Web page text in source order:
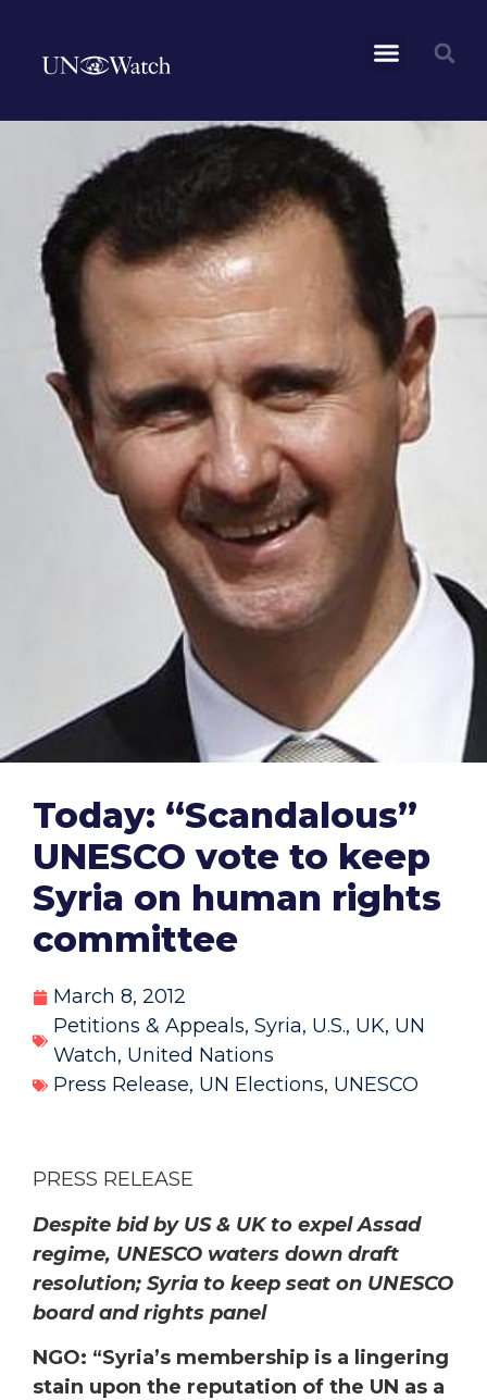
Today: “Scandalous”
UNESCO vote to keep
Syria on human rights
committee
March 8, 2012
Petitions & Appeals, Syria, U.S., UK, UN
Watch, United Nations
Press Release, UN Elections, UNESCO
PRESS RELEASE
Despite bid by US & UK to expel Assad
regime, UNESCO waters down draft
resolution; Syria to keep seat on UNESCO
board and rights panel
NGO: “Syria’s membership is a lingering
stain upon the reputation of the UN as a